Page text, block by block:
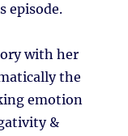
episode.
with her
the
emotion
&